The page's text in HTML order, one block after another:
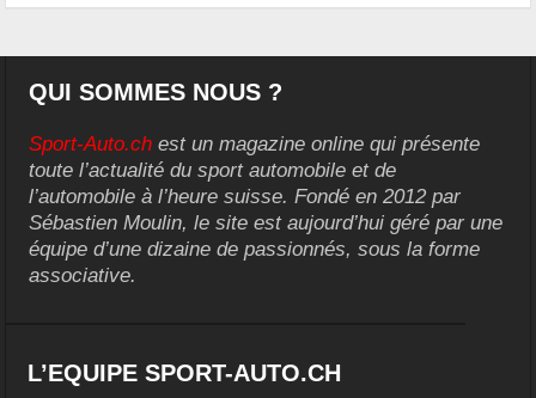
QUI SOMMES NOUS ?
Sport-Auto.ch est un magazine online qui présente
toute l’actualité du sport automobile et de
l’automobile à l’heure suisse. Fondé en 2012 par
Sébastien Moulin, le site est aujourd’hui géré par une
équipe d’une dizaine de passionnés, sous la forme
associative.
L’EQUIPE SPORT-AUTO.CH